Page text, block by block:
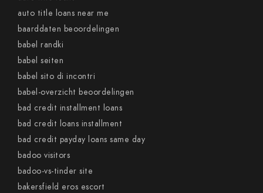
auto title loans near me
baarddaten beoordelingen
babel randki
babel seiten
babel sito di incontri
babel-overzicht beoordelingen
bad credit installment loans
bad credit loans installment
bad credit payday loans same day
badoo visitors
badoo-vs-tinder site
bakersfield eros escort